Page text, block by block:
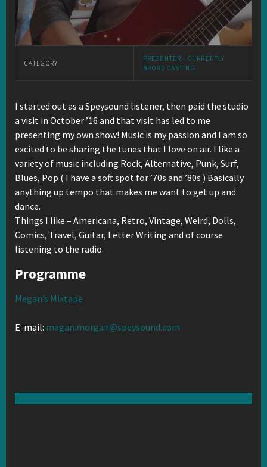
CATEGORY
PRESENTER - CURRENTLY
BROADCASTING
I started out as a Speysound listener, then paid the studio
a visit in October ’16 and that visit has led to me
presenting my own show! Music is my passion and I am so
excited to be sharing the tunes that I love on air. I like a
variety of music including Rock, Alternative, Punk, Surf,
Blues, Pop ( I have a soft spot for ’70s and ’80s ) Basically
anything up tempo that makes me want to get up and
dance.
Things I like – Americana, Retro, Vintage, Weird, Dolls,
Comics, Travel, Guitar, Letter Writing and of course
listening to the radio.
Programme
Megan’s Mixtape
E-mail: megan.morgan@speysound.com